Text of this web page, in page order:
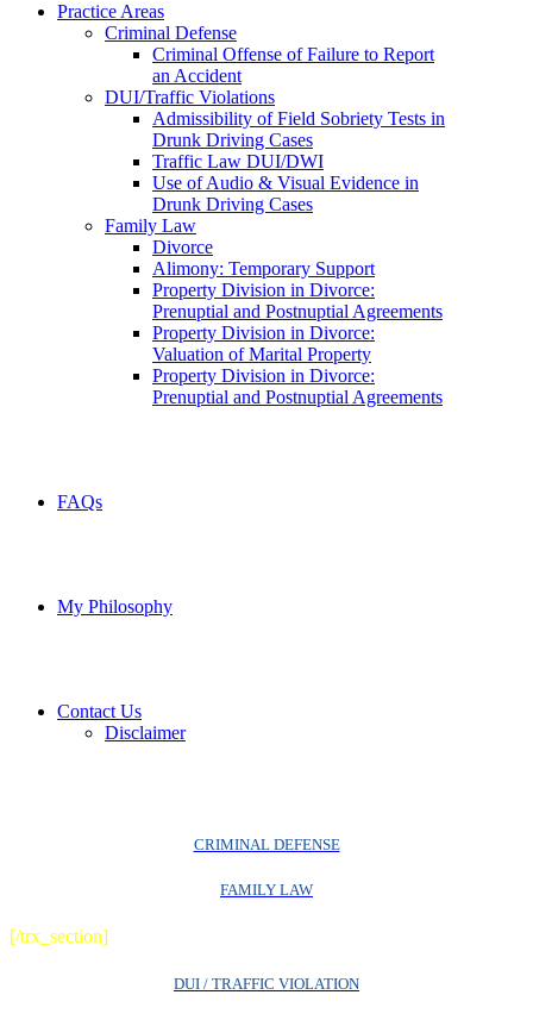
Practice Areas
Criminal Defense
Criminal Offense of Failure to Report
an Accident
DUI/Traffic Violations
Admissibility of Field Sobriety Tests in
Drunk Driving Cases
Traffic Law DUI/DWI
Use of Audio & Visual Evidence in
Drunk Driving Cases
Family Law
Divorce
Alimony: Temporary Support
Property Division in Divorce:
Prenuptial and Postnuptial Agreements
Property Division in Divorce:
Valuation of Marital Property
Property Division in Divorce:
Prenuptial and Postnuptial Agreements
FAQs
My Philosophy
Contact Us
Disclaimer
CRIMINAL DEFENSE
FAMILY LAW
[/trx_section]
DUI / TRAFFIC VIOLATION